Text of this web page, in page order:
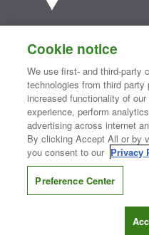
semiconductors and passive
essential to innovative
computing, consumer,
medical markets. Serving
®
Contact Us| Where to Buy |
Do Not Sell or Share My
Information Security| Terms
CONNECT WITH US
Cookie notice
We use first- and third-party
technologies from third
increased functionality of
experience, perform
advertising across internet
By clicking Accept All or by
you consent to our Privacy
Preference Center